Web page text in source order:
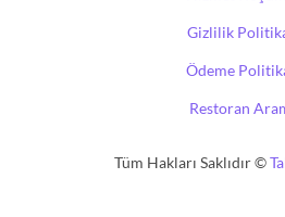
Gizlilik
Ödeme
Restoran
Tüm Hakları Saklıdır ©